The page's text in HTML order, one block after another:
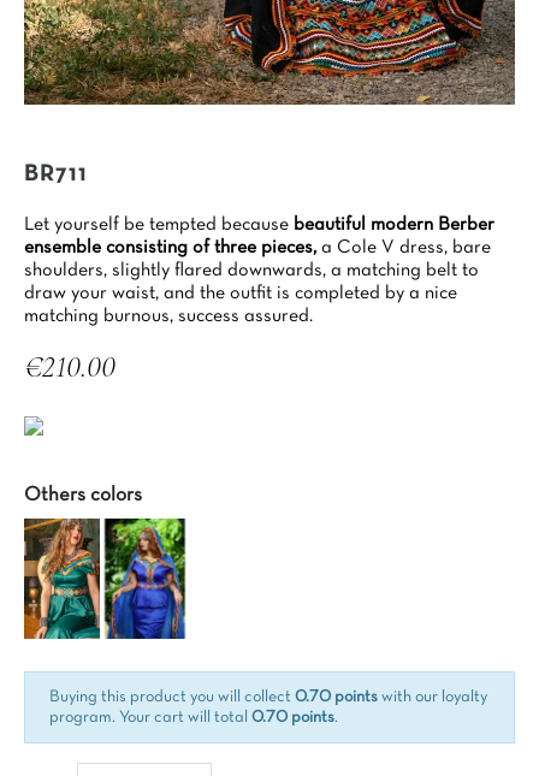
BR711
Let yourself be tempted because beautiful modern Berber
ensemble consisting of three pieces, a Cole V dress, bare
shoulders, slightly flared downwards, a matching belt to
draw your waist, and the outfit is completed by a nice
matching burnous, success assured.
€210.00
Others colors
Buying this product you will collect 0.70 points with our loyalty
program. Your cart will total 0.70 points.